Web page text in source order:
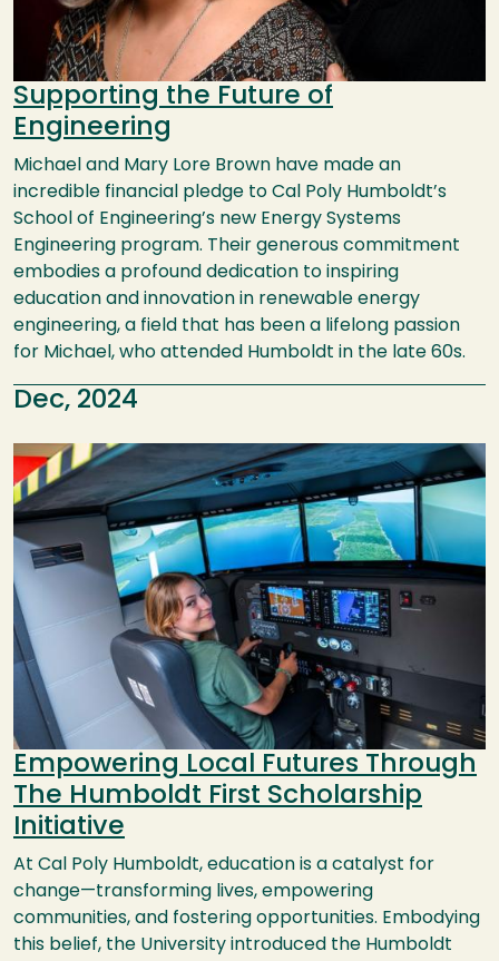
Supporting the Future of
Engineering
Michael and Mary Lore Brown have made an
incredible financial pledge to Cal Poly Humboldt’s
School of Engineering’s new Energy Systems
Engineering program. Their generous commitment
embodies a profound dedication to inspiring
education and innovation in renewable energy
engineering, a field that has been a lifelong passion
for Michael, who attended Humboldt in the late 60s.
Dec, 2024
Image
Empowering Local Futures Through
The Humboldt First Scholarship
Initiative
At Cal Poly Humboldt, education is a catalyst for
change—transforming lives, empowering
communities, and fostering opportunities. Embodying
this belief, the University introduced the Humboldt